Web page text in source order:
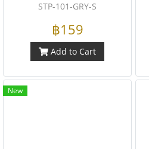
STP-101-GRY-S
฿159
Add to Cart
New